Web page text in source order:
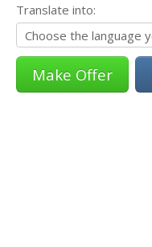
Translate into: